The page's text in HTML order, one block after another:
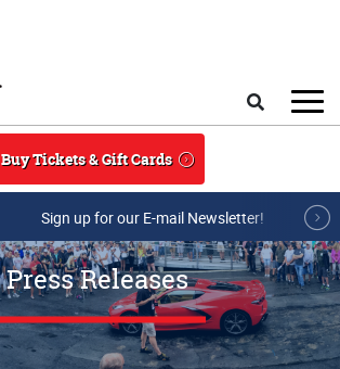
Buy Tickets & Gift Cards
Sign up for our E-mail Newsletter!
Press Releases